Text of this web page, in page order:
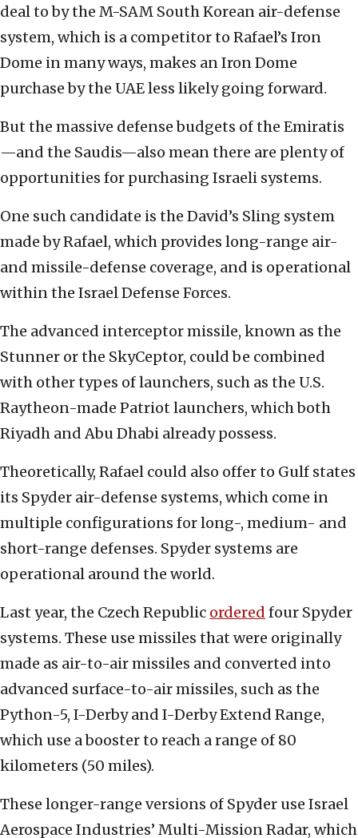
deal to by the M-SAM South Korean air-defense
system, which is a competitor to Rafael’s Iron
Dome in many ways, makes an Iron Dome
purchase by the UAE less likely going forward.
But the massive defense budgets of the Emiratis
—and the Saudis—also mean there are plenty of
opportunities for purchasing Israeli systems.
One such candidate is the David’s Sling system
made by Rafael, which provides long-range air-
and missile-defense coverage, and is operational
within the Israel Defense Forces.
The advanced interceptor missile, known as the
Stunner or the SkyCeptor, could be combined
with other types of launchers, such as the U.S.
Raytheon-made Patriot launchers, which both
Riyadh and Abu Dhabi already possess.
Theoretically, Rafael could also offer to Gulf states
its Spyder air-defense systems, which come in
multiple configurations for long-, medium- and
short-range defenses. Spyder systems are
operational around the world.
Last year, the Czech Republic ordered four Spyder
systems. These use missiles that were originally
made as air-to-air missiles and converted into
advanced surface-to-air missiles, such as the
Python-5, I-Derby and I-Derby Extend Range,
which use a booster to reach a range of 80
kilometers (50 miles).
These longer-range versions of Spyder use Israel
Aerospace Industries’ Multi-Mission Radar, which